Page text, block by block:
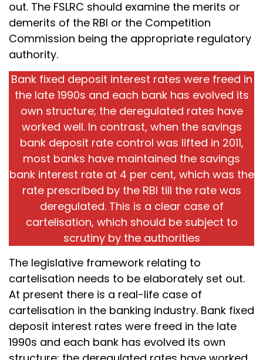
out. The FSLRC should examine the merits or
demerits of the RBI or the Competition
Commission being the appropriate regulatory
authority.
Bank fixed deposit interest rates were freed in
the late 1990s and each bank has evolved its
own structure; the deregulated rates have
worked well. In contrast, when the savings
bank deposit rate control was lifted in 2011,
most banks have maintained the savings
bank interest rate at 4 per cent, which was the
rate prescribed by the RBI till the rate was
deregulated. This is a clear case of
cartelisation, which should be subject to
scrutiny by the authorities
The legislative framework relating to
cartelisation needs to be elaborately set out.
At present there is a real-life case of
cartelisation in the banking industry. Bank fixed
deposit interest rates were freed in the late
1990s and each bank has evolved its own